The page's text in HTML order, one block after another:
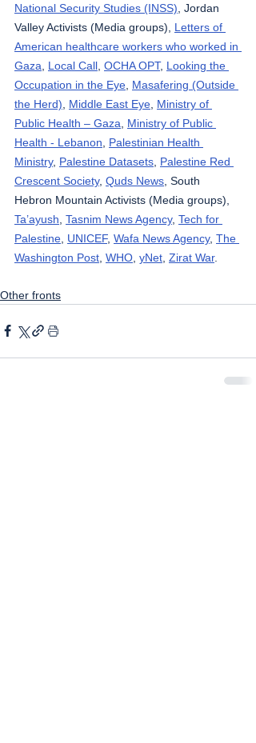
National Security Studies (INSS) , Jordan
Valley Activists (Media groups), Letters of
American healthcare workers who worked in
Gaza
Local Call OCHA OPT, Looking the
Occupation in the Eye Masafering (Outside
the Herd)
Middle East Eye Ministry of
Public Health – Gaza
Ministry of Public
Health - Lebanon
Palestinian Health
Ministry, Palestine Datasets Palestine Red
Crescent Society, Quds News , South
Hebron Mountain Activists (Media groups),
Ta’ayush Tasnim News Agency, Tech for
Palestine UNICEF, Wafa News Agency, The
Washington Post WHO yNet Zirat War.
Other fronts